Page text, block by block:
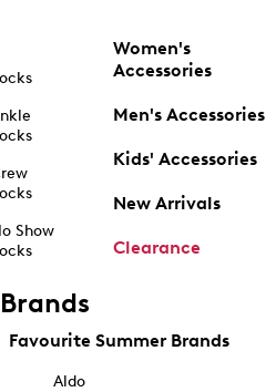
Show
Women's
Accessories
Men's Accessories
Kids' Accessories
New Arrivals
Clearance
Brands
Favourite Summer Brands
Aldo